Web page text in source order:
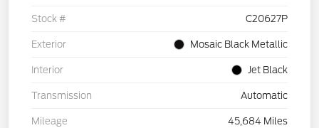
Stock # C20627P
Exterior Mosaic Black Metallic
Interior Jet Black
Transmission Automatic
Mileage 45,684 Miles